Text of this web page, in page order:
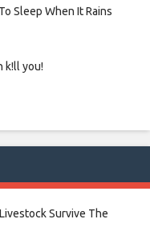
Sleep When It Rains
k!ll you!
Survive The